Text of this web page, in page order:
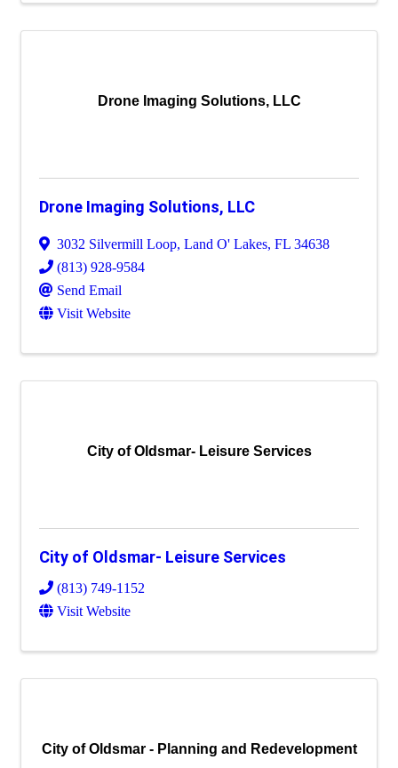
Drone Imaging Solutions, LLC
Drone Imaging Solutions, LLC
3032 Silvermill Loop, Land O' Lakes, FL 34638
(813) 928-9584
Send Email
Visit Website
City of Oldsmar- Leisure Services
City of Oldsmar- Leisure Services
(813) 749-1152
Visit Website
City of Oldsmar - Planning and Redevelopment